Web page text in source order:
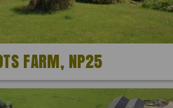
FARM, NP25